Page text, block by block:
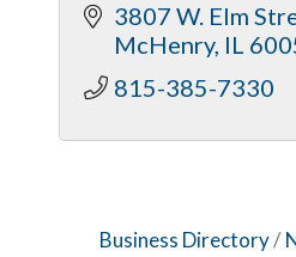
3807 W. Elm
McHenry IL
815-385-7330
Business Directory